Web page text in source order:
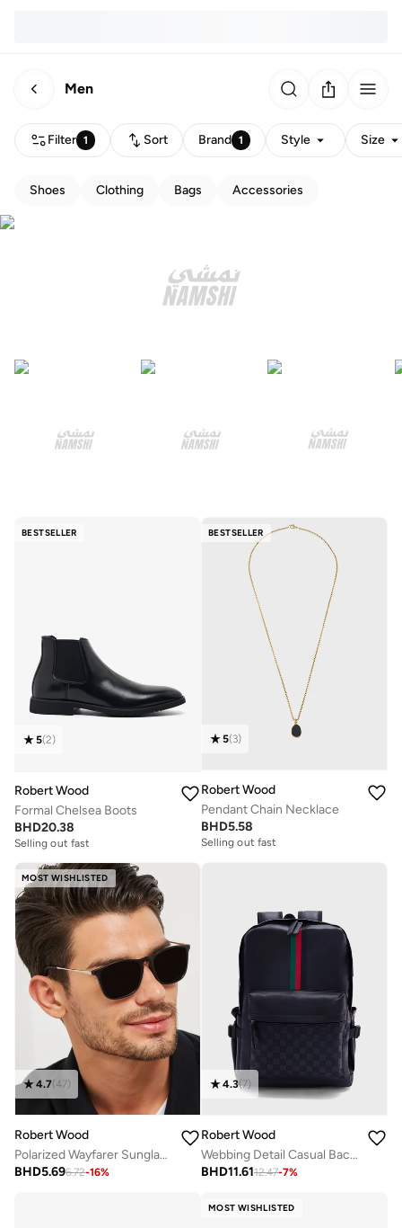
Men
Filter 1 Sort Brand 1 Style Size
Shoes Clothing Bags Accessories
BESTSELLER
5(2)
Robert Wood
Formal Chelsea Boots
BHD20.38
Selling out fast
BESTSELLER
5(3)
Robert Wood
Pendant Chain Necklace
BHD5.58
Selling out fast
MOST WISHLISTED
4.7(47)
Robert Wood
Polarized Wayfarer Sunglasses
BHD5.696.72-16%
4.3(7)
Robert Wood
Webbing Detail Casual Backpack
BHD11.6112.47-7%
MOST WISHLISTED